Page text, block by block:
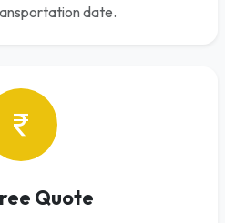
date.
Quote